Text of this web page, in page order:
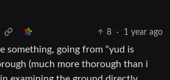
8 · 1 year ago
something, going from “yud is
(much more thorough than i